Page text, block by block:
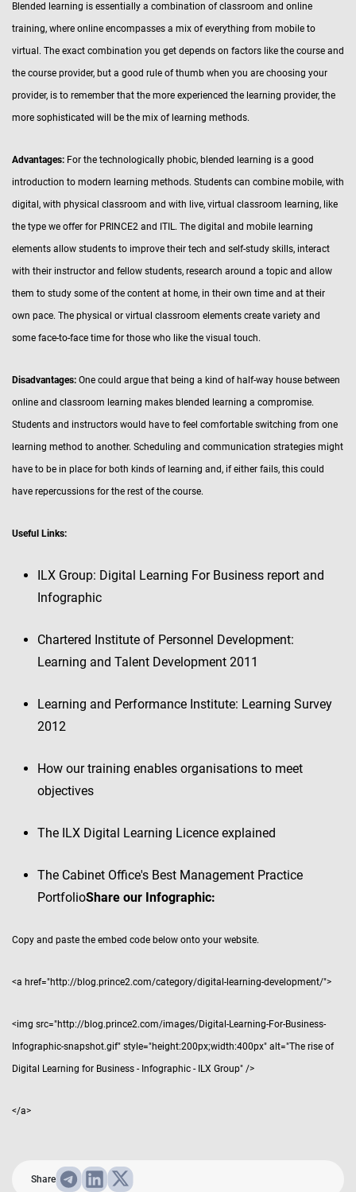
Blended learning is essentially a combination of classroom and online
training, where online encompasses a mix of everything from mobile to
virtual. The exact combination you get depends on factors like the course and
the course provider, but a good rule of thumb when you are choosing your
provider, is to remember that the more experienced the learning provider, the
more sophisticated will be the mix of learning methods.
Advantages: For the technologically phobic, blended learning is a good
introduction to modern learning methods. Students can combine mobile, with
digital, with physical classroom and with live, virtual classroom learning, like
the type we offer for PRINCE2 and ITIL. The digital and mobile learning
elements allow students to improve their tech and self-study skills, interact
with their instructor and fellow students, research around a topic and allow
them to study some of the content at home, in their own time and at their
own pace. The physical or virtual classroom elements create variety and
some face-to-face time for those who like the visual touch.
Disadvantages: One could argue that being a kind of half-way house between
online and classroom learning makes blended learning a compromise.
Students and instructors would have to feel comfortable switching from one
learning method to another. Scheduling and communication strategies might
have to be in place for both kinds of learning and, if either fails, this could
have repercussions for the rest of the course.
Useful Links:
ILX Group: Digital Learning For Business report and
Infographic
Chartered Institute of Personnel Development:
Learning and Talent Development 2011
Learning and Performance Institute: Learning Survey
2012
How our training enables organisations to meet
objectives
The ILX Digital Learning Licence explained
The Cabinet Office's Best Management Practice
PortfolioShare our Infographic:
Copy and paste the embed code below onto your website.
<a href="http://blog.prince2.com/category/digital-learning-development/">
<img src="http://blog.prince2.com/images/Digital-Learning-For-Business-
Infographic-snapshot.gif" style="height:200px;width:400px" alt="The rise of
Digital Learning for Business - Infographic - ILX Group" />
</a>
Share